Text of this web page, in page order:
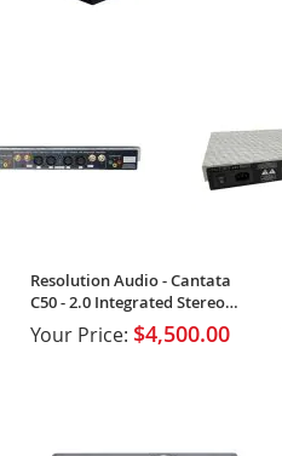
Resolution Audio - Cantata
C50 - 2.0 Integrated Stereo
Amplifier
Your Price: $4,500.00